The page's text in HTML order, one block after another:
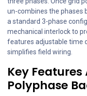
un-combines the phases
a standard 3-phase
mechanical interlock to
features adjustable time
simplifies field wiring.
Key
Polyphase